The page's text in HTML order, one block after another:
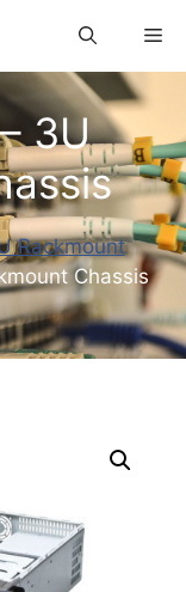
3U
Rackmount
Chassis